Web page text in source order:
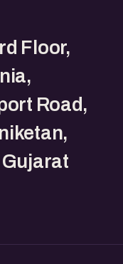
Floor,
Road,